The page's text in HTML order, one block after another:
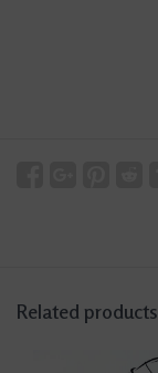
Related products